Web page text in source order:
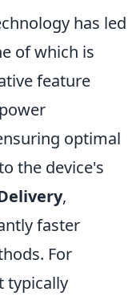
has led
of which is
feature
optimal
the device's
,
faster
For
typically